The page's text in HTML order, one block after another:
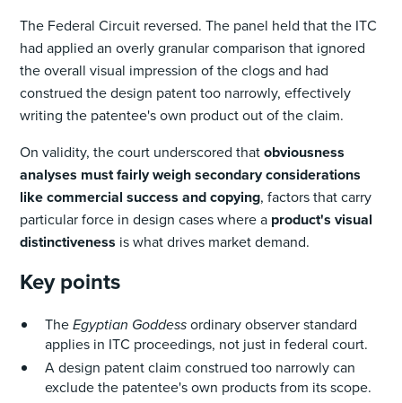
The Federal Circuit reversed. The panel held that the ITC
had applied an overly granular comparison that ignored
the overall visual impression of the clogs and had
construed the design patent too narrowly, effectively
writing the patentee's own product out of the claim.
On validity, the court underscored thatobviousness
analyses must fairly weigh secondary considerations
like commercial success and copying, factors that carry
particular force in design cases where a product's visual
distinctiveness is what drives market demand.
Key points
TheEgyptian Goddessordinary observer standard
applies in ITC proceedings, not just in federal court.
A design patent claim construed too narrowly can
exclude the patentee's own products from its scope.